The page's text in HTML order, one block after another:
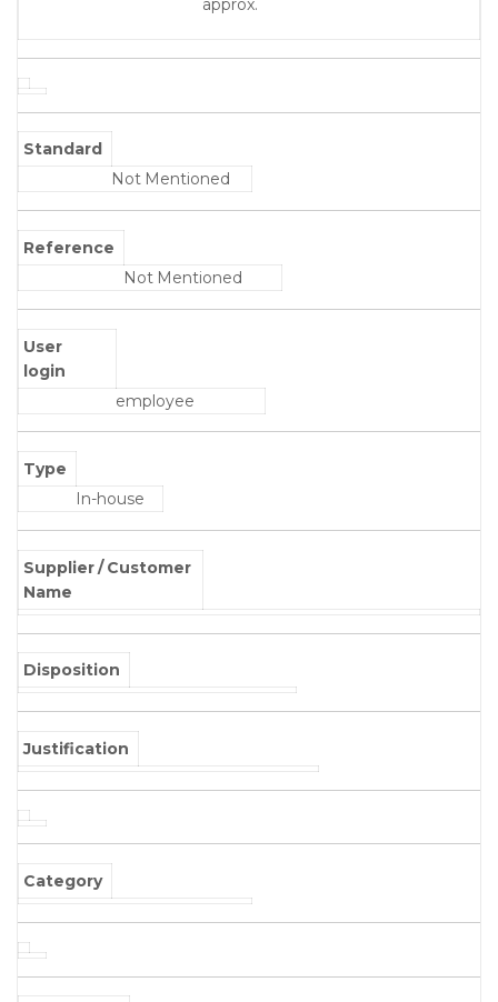
approx.
Standard
Not Mentioned
Reference
Not Mentioned
User
login
employee
Type
In-house
Supplier / Customer
Name
Disposition
Justification
Category